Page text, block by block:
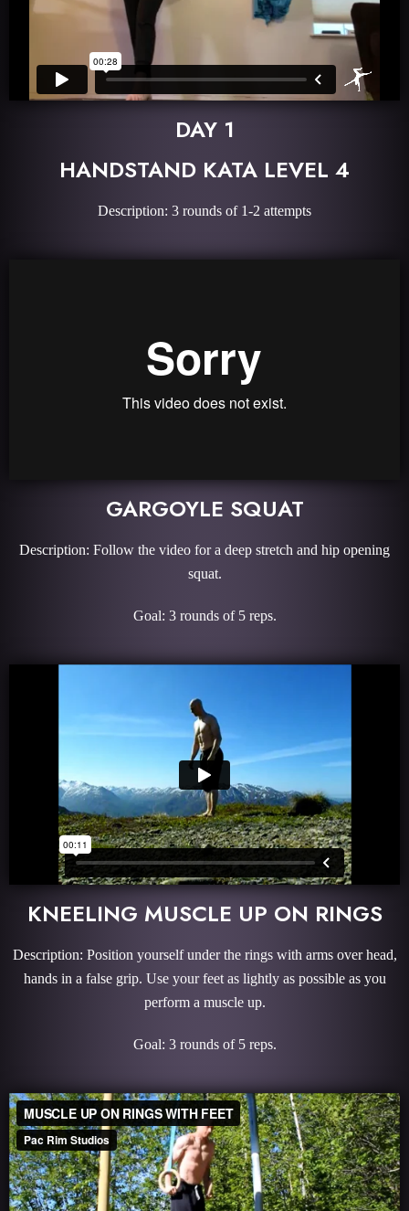
DAY 1
HANDSTAND KATA LEVEL 4
Description: 3 rounds of 1-2 attempts
GARGOYLE SQUAT
Description: Follow the video for a deep stretch and hip opening
squat.
Goal: 3 rounds of 5 reps.
KNEELING MUSCLE UP ON RINGS
Description: Position yourself under the rings with arms over head,
hands in a false grip. Use your feet as lightly as possible as you
perform a muscle up.
Goal: 3 rounds of 5 reps.